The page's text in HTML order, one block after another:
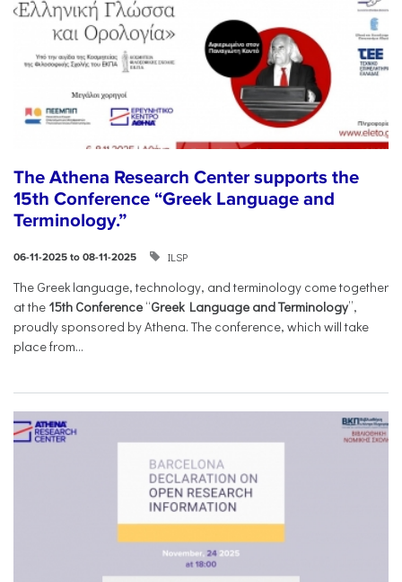
The Athena Research Center supports the
15th Conference “Greek Language and
Terminology.”
06-11-2025 to 08-11-2025 ILSP
The Greek language, technology, and terminology come together
at the 15th Conference “Greek Language and Terminology”,
proudly sponsored by Athena. The conference, which will take
place from...